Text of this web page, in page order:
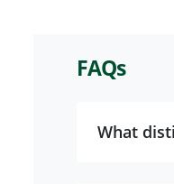
FAQs
What